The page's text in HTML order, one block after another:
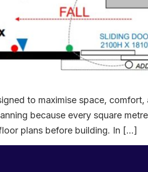
to maximise space,
because every square
plans before building. In […]